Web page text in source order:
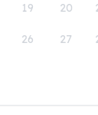
19 20
26 27